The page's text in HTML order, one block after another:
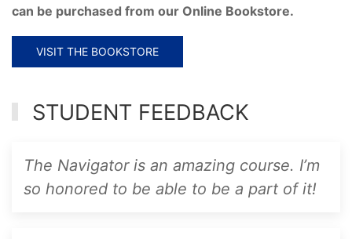
can be purchased from our Online Bookstore.
VISIT THE BOOKSTORE
STUDENT FEEDBACK
The Navigator is an amazing course. I’m
so honored to be able to be a part of it!